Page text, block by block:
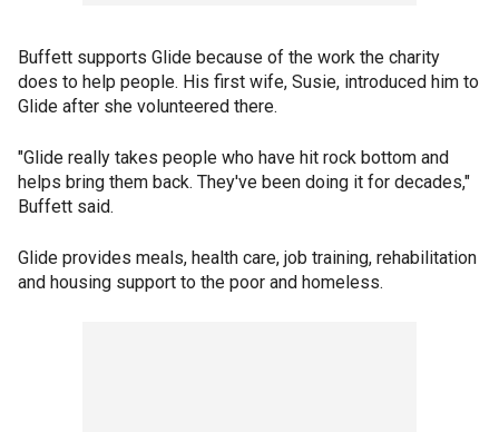
Buffett supports Glide because of the work the charity
does to help people. His first wife, Susie, introduced him to
Glide after she volunteered there.
"Glide really takes people who have hit rock bottom and
helps bring them back. They've been doing it for decades,"
Buffett said.
Glide provides meals, health care, job training, rehabilitation
and housing support to the poor and homeless.